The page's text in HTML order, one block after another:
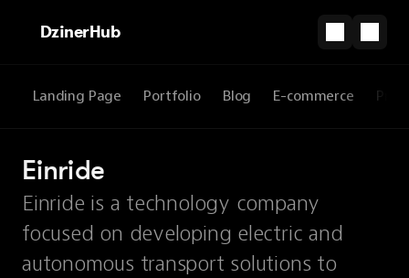
DzinerHub
Landing Page Portfolio Blog E-commerce
Einride
Einride is a technology company
focused on developing electric and
autonomous transport solutions to